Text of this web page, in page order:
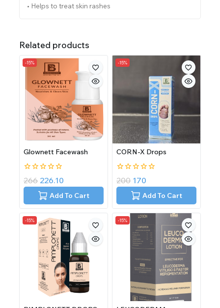
• Helps to treat skin rashes
Related products
-15%
Glownett Facewash
0
out
266 226.10
Add To Cart
-15%
CORN-X Drops
0
out
200 170
Add To Cart
-15% -15%